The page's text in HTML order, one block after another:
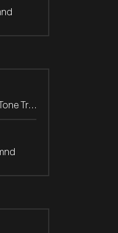
1.5 Hybrid Executive Bi-Tone Trekh.